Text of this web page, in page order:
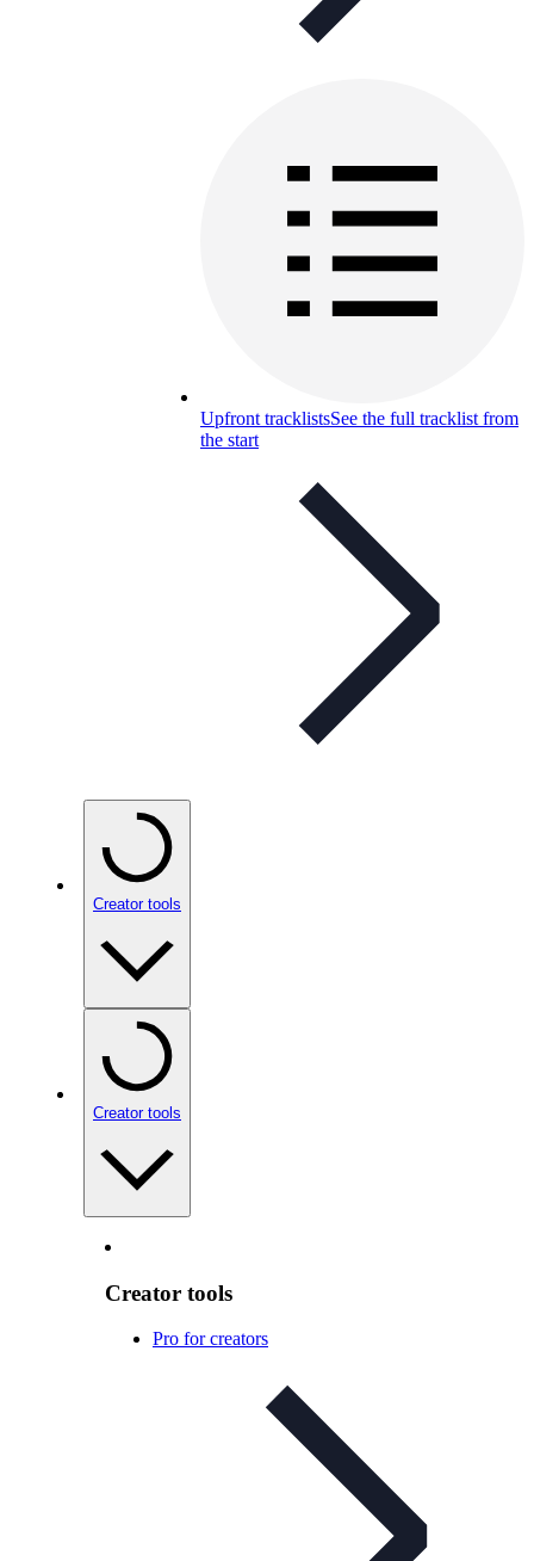
Upfront tracklistsSee the full tracklist from
the start
Creator tools
Creator tools
Creator tools
Pro for creators